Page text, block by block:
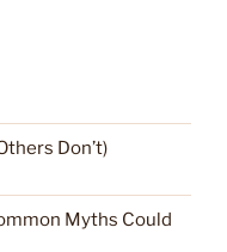
Don’t)
Myths Could